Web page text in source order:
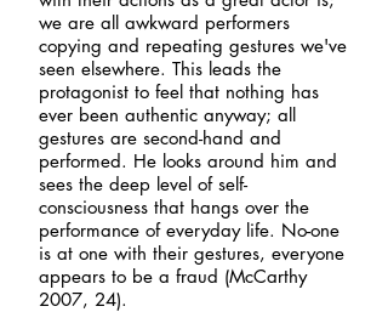
we are all awkward performers
copying and repeating gestures we've
seen elsewhere. This leads the
protagonist to feel that nothing has
ever been authentic anyway; all
gestures are second-hand and
performed. He looks around him and
sees the deep level of self-
consciousness that hangs over the
performance of everyday life. No-one
is at one with their gestures, everyone
appears to be a fraud (McCarthy
2007, 24).